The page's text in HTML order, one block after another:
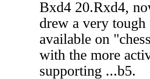
Bxd4 20.Rxd4,
drew a very tough
available on
with the more
supporting ...b5.